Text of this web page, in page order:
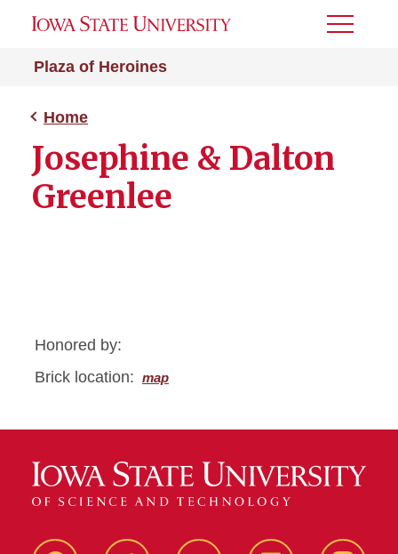
Plaza of Heroines
Toggle
Home
Josephine & Dalton
Greenlee
Honored by:
Brick location: map